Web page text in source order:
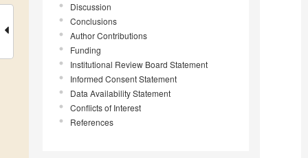
Discussion
Conclusions
Author Contributions
Funding
Institutional Review Board Statement
Informed Consent Statement
Data Availability Statement
Conflicts of Interest
References